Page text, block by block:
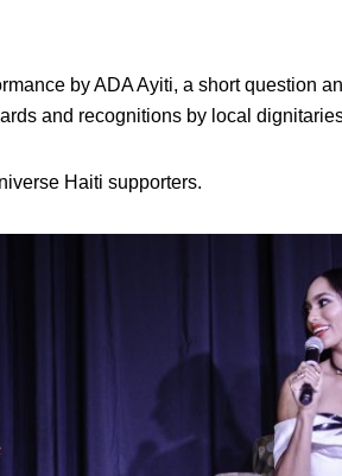
by ADA Ayiti, a short question
and recognitions by local
Haiti supporters.